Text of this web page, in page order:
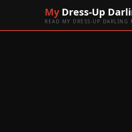
MyDress-Up
READ MY DRESS-UP